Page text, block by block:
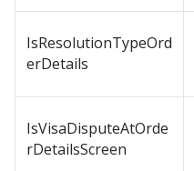
IsResolutionTypeOrd
erDetails
IsVisaDisputeAtOrde
rDetailsScreen